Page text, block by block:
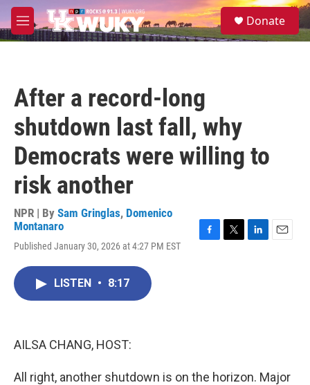
Skip to main content
M
e
S
e
Donate
After a record-long
shutdown last fall, why
Democrats were willing to
risk another
NPR | By Sam Gringlas, Domenico
Montanaro
Published January 30, 2026 at 4:27 PM EST
LISTEN • 8:17
AILSA CHANG, HOST:
All right, another shutdown is on the horizon. Major